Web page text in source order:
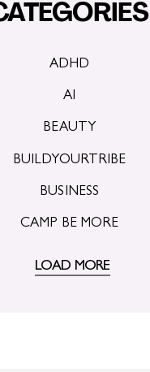
ADHD
AI
BEAUTY
BUILDYOURTRIBE
BUSINESS
CAMP BE MORE
LOAD MORE